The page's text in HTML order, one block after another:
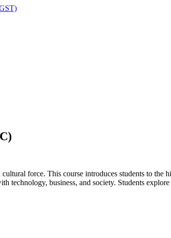
force. This course introduces students to the
technology, business, and society. Students